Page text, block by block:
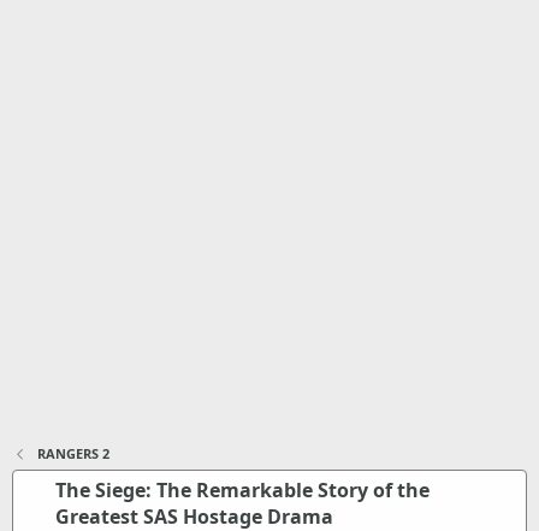
RANGERS 2
The Siege: The Remarkable Story of the
Greatest SAS Hostage Drama